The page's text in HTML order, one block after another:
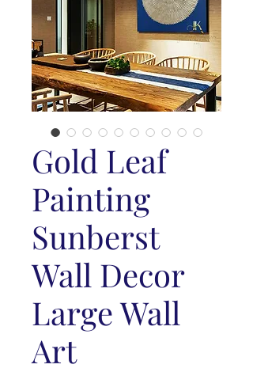
Gold Leaf
Painting
Sunberst
Wall Decor
Large Wall
Art